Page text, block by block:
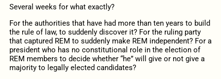
Several weeks for what exactly?
For the authorities that have had more than ten years to build
the rule of law, to suddenly discover it? For the ruling party
that captured REM to suddenly make REM independent? For a
president who has no constitutional role in the election of
REM members to decide whether “he” will give or not give a
majority to legally elected candidates?